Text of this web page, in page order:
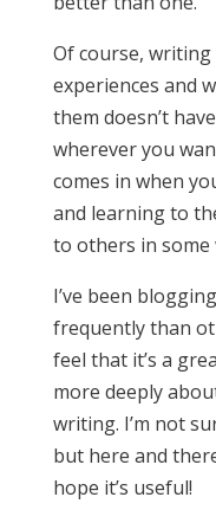
Of course,
experiences and
them doesn’t
wherever you
comes in when
and learning to
to others in some
I’ve been
frequently than
feel that it’s a
more deeply
writing. I’m not
but here and
hope it’s useful!